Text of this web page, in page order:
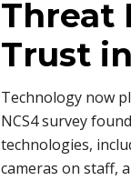
Threat
Trust
Technology now
NCS4 survey
technologies,
cameras on staff,